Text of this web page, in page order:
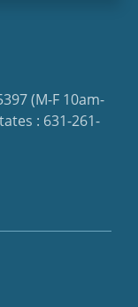
(M-F 10am-
: 631-261-